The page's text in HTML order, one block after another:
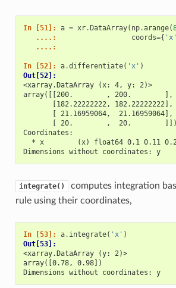
In [51]: a = xr. DataArray( np.arange(
   ....:
coords={ 'x'
   ....:
In [52]: a.differentiate( 'x' )
Out[52]:
<xarray.DataArray (x: 4, y: 2)>
array([[200.        , 200.        ],
       [182.22222222, 182.22222222],
       [ 21.16959064,  21.16959064],
       [ 20.        ,  20.        ]])
Coordinates:
* x        (x) float64 0.1 0.11
Dimensions without coordinates: y
integrate()
computes integration
rule using their coordinates,
In [53]: a. integrate( 'x' )
Out[53]:
<xarray.DataArray (y: 2)>
array([0.78, 0.98])
Dimensions without coordinates: y